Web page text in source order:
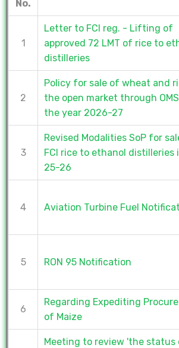
No.
1
Letter to FCI reg. - Lifting of
approved 72 LMT of rice to
distilleries
2
Policy for sale of wheat and
the open market through
the year 2026-27
3
Revised Modalities SoP for
FCI rice to ethanol distilleries
25-26
4 Aviation Turbine Fuel
5 RON 95 Notification
6
Regarding Expediting
of Maize
Meeting to review 'the